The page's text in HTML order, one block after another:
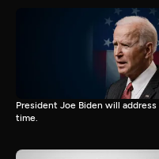
President Joe Biden will
time.